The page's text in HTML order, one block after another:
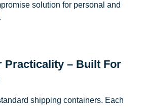
solution for personal and
.
Practicality – Built For
shipping containers. Each